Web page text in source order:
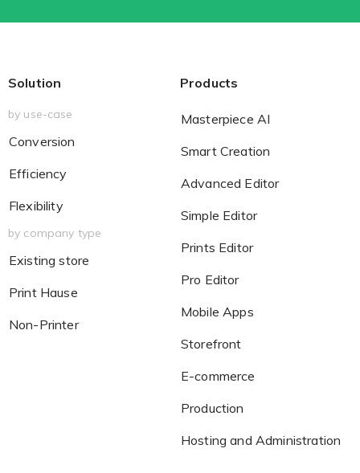
Solution
by use-case
Conversion
Efficiency
Flexibility
by company type
Existing store
Print Hause
Non-Printer
Products
Masterpiece AI
Smart Creation
Advanced Editor
Simple Editor
Prints Editor
Pro Editor
Mobile Apps
Storefront
E-commerce
Production
Hosting and Administration